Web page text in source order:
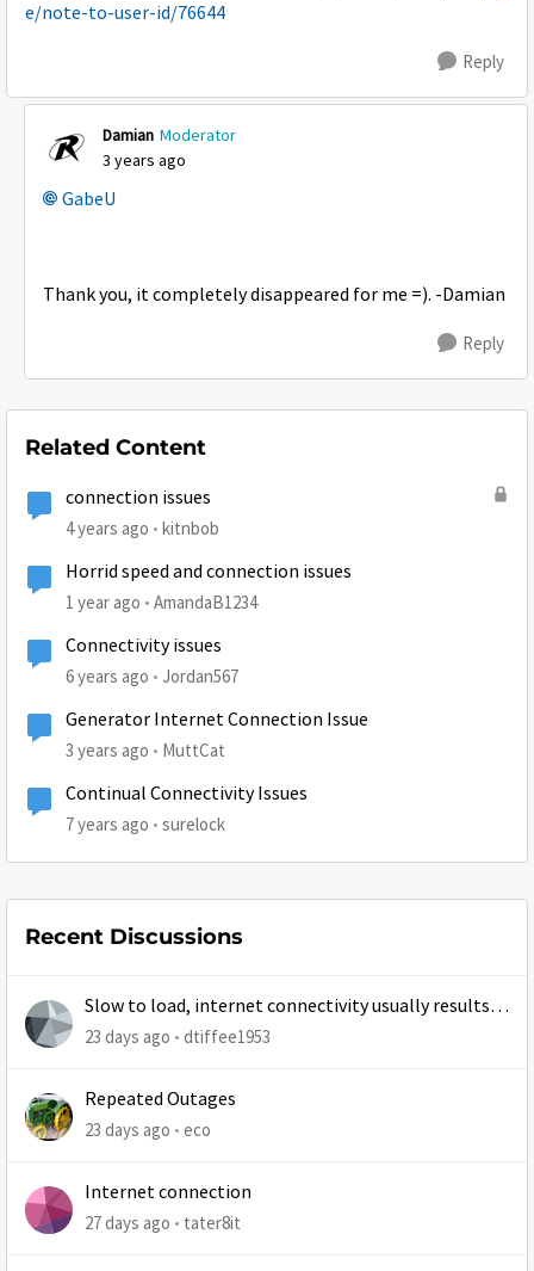
e/note-to-user-id/76644
Reply
Damian Moderator
3 years ago
GabeU
Thank you, it completely disappeared for me =). -Damian
Reply
Related Content
connection issues
4 years ago kitnbob
Horrid speed and connection issues
1 year ago AmandaB1234
Connectivity issues
6 years ago Jordan567
Generator Internet Connection Issue
3 years ago MuttCat
Continual Connectivity Issues
7 years ago surelock
Recent Discussions
Slow to load, internet connectivity usually results in
at least 1 retry
23 days ago dtiffee1953
Repeated Outages
23 days ago eco
Internet connection
27 days ago tater8it